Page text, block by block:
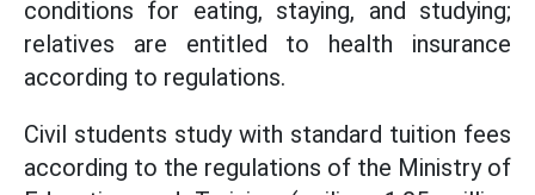
conditions for eating, staying, and studying;
relatives are entitled to health insurance
according to regulations.
Civil students study with standard tuition fees
according to the regulations of the Ministry of